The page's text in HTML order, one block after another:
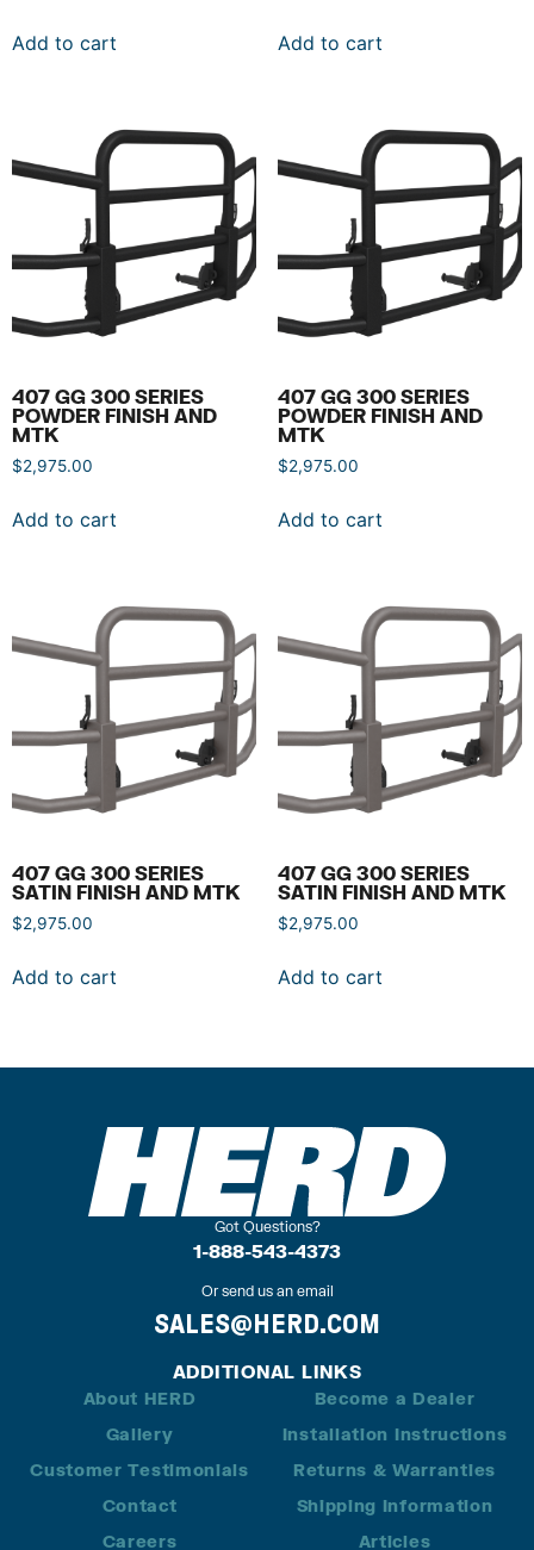
Add to cart Add to cart
407 GG 300 SERIES
POWDER FINISH AND
MTK
$2,975.00
Add to cart
407 GG 300 SERIES
POWDER FINISH AND
MTK
$2,975.00
Add to cart
407 GG 300 SERIES
SATIN FINISH AND MTK
$2,975.00
Add to cart
407 GG 300 SERIES
SATIN FINISH AND MTK
$2,975.00
Add to cart
Got Questions?
1-888-543-4373
Or send us an email
SALES@HERD.COM
ADDITIONAL LINKS
About HERD
Gallery
Customer Testimonials
Contact
Careers
Become a Dealer
Installation Instructions
Returns & Warranties
Shipping Information
Articles